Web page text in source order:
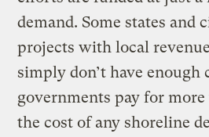
demand. Some states and
projects with local
simply don’t have enough
governments pay for
the cost of any shoreline